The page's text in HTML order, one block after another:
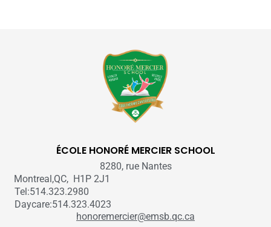
ÉCOLE HONORÉ MERCIER SCHOOL
8280, rue Nantes
Montreal,QC, H1P 2J1
Tel:514.323.2980
Daycare:514.323.4023
honoremercier@emsb.qc.ca